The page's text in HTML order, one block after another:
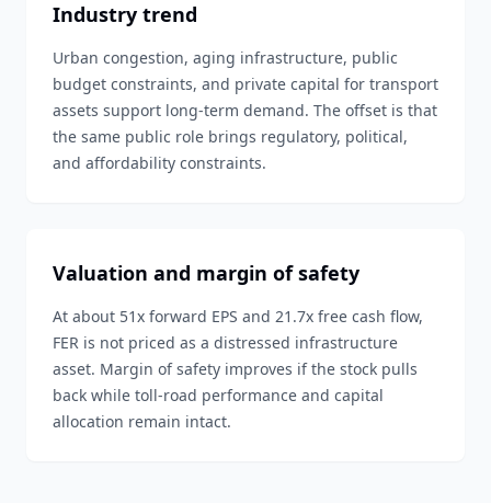
Industry trend
Urban congestion, aging infrastructure, public
budget constraints, and private capital for transport
assets support long-term demand. The offset is that
the same public role brings regulatory, political,
and affordability constraints.
Valuation and margin of safety
At about 51x forward EPS and 21.7x free cash flow,
FER is not priced as a distressed infrastructure
asset. Margin of safety improves if the stock pulls
back while toll-road performance and capital
allocation remain intact.